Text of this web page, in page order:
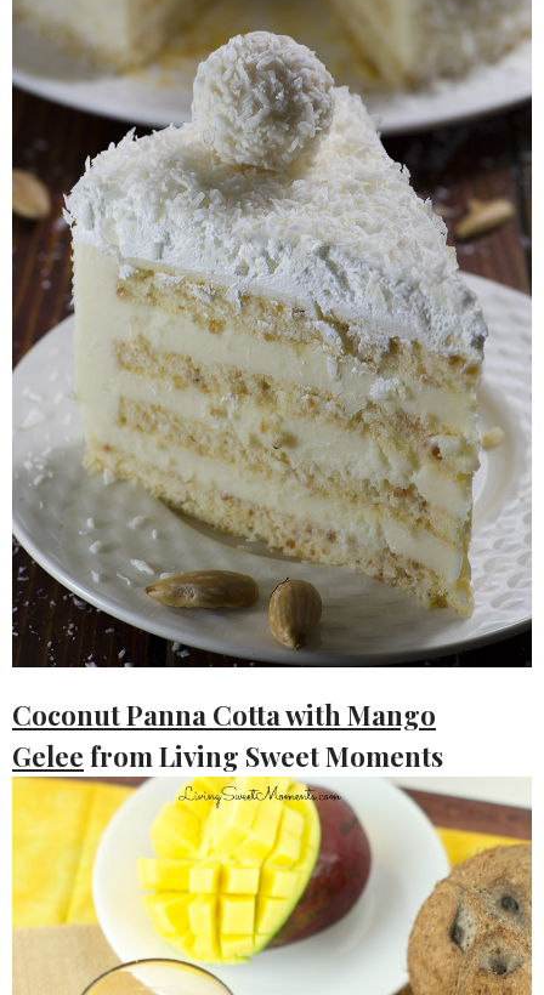
Coconut Panna Cotta with Mango
Gelee from Living Sweet Moments